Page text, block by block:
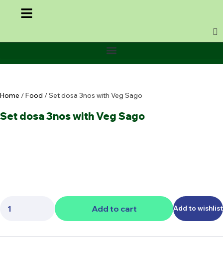
Home /Food / Set dosa 3nos with Veg Sago
Set dosa 3nos with Veg Sago
Add to cart Add to wishlist